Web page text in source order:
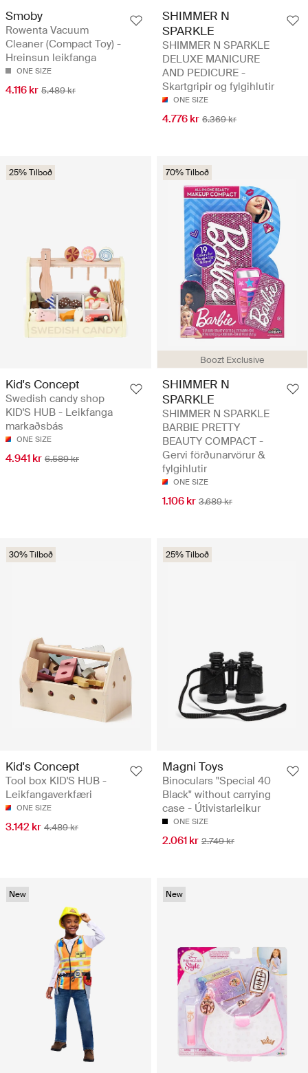
Smoby
Rowenta Vacuum
Cleaner (Compact Toy) -
Hreinsun leikfanga
ONE SIZE
4.116 kr 5.489 kr
SHIMMER N
SPARKLE
SHIMMER N SPARKLE
DELUXE MANICURE
AND PEDICURE -
Skartgripir og fylgihlutir
ONE SIZE
4.776 kr 6.369 kr
25% Tilboð
Kid's Concept
Swedish candy shop
KID'S HUB - Leikfanga
markaðsbás
ONE SIZE
4.941 kr 6.589 kr
Boozt Exclusive
70% Tilboð
SHIMMER N
SPARKLE
SHIMMER N SPARKLE
BARBIE PRETTY
BEAUTY COMPACT -
Gervi förðunarvörur &
fylgihlutir
ONE SIZE
1.106 kr 3.689 kr
30% Tilboð
Kid's Concept
Tool box KID'S HUB -
Leikfangaverkfæri
ONE SIZE
3.142 kr 4.489 kr
25% Tilboð
Magni Toys
Binoculars "Special 40
Black" without carrying
case - Útivistarleikur
ONE SIZE
2.061 kr 2.749 kr
New New